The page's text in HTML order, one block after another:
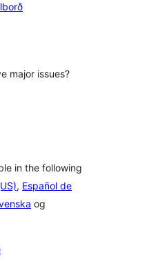
major issues?
in the following
, Español de
og